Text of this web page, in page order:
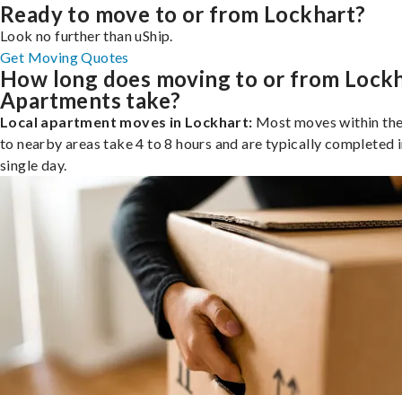
Ready to move to or from Lockhart?
Look no further than uShip.
Get Moving Quotes
How long does moving to or from
Apartments take?
Local apartment moves in Lockhart: Most moves within
to nearby areas take 4 to 8 hours and are typically completed
single day.